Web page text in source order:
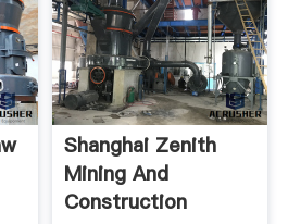
Shanghai Zenith
Mining And
Construction